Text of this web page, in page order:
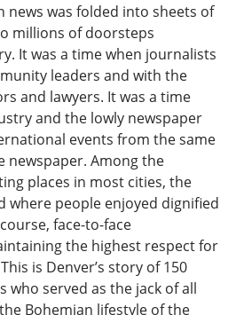
news was folded into sheets of
millions of doorsteps
It was a time when journalists
leaders and with the
and lawyers. It was a time
and the lowly newspaper
events from the same
newspaper. Among the
places in most cities, the
where people enjoyed dignified
face-to-face
the highest respect for
is Denver’s story of 150
who served as the jack of all
Bohemian lifestyle of the